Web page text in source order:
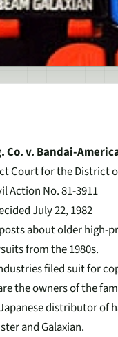
Co. v. Bandai-
Court for the District
Action No. 81-3911
July 22, 1982
about older high-
from the 1980s.
filed suit for
the owners of the
distributor of
and Galaxian.